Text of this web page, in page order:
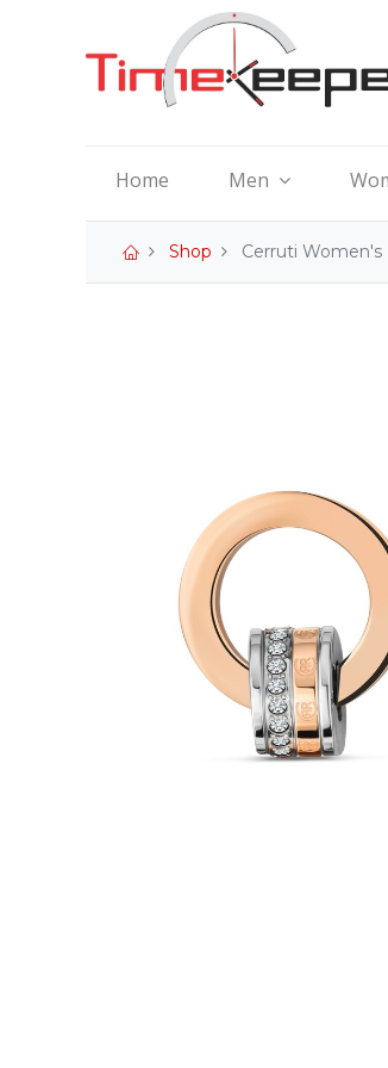
Home Men
Shop Cerruti Women's